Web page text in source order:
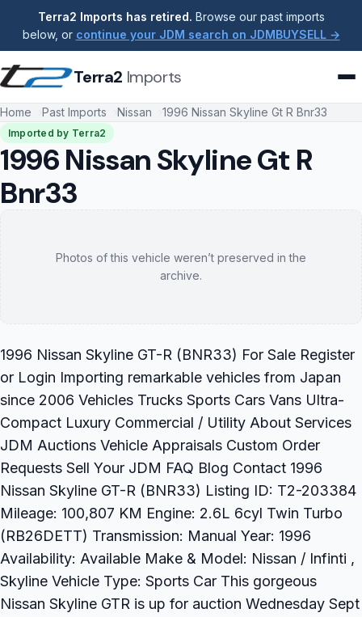
Terra2 Imports has retired. Browse our past imports
below, or continue your JDM search on JDMBUYSELL →
Terra2 Imports
Home Past Imports Nissan 1996 Nissan Skyline Gt R Bnr33
Imported by Terra2
1996 Nissan Skyline Gt R
Bnr33
Photos of this vehicle weren’t preserved in the
archive.
1996 Nissan Skyline GT-R (BNR33) For Sale Register
or Login Importing remarkable vehicles from Japan
since 2006 Vehicles Trucks Sports Cars Vans Ultra-
Compact Luxury Commercial / Utility About Services
JDM Auctions Vehicle Appraisals Custom Order
Requests Sell Your JDM FAQ Blog Contact 1996
Nissan Skyline GT-R (BNR33) Listing ID: T2-203384
Mileage: 100,807 KM Engine: 2.6L 6cyl Twin Turbo
(RB26DETT) Transmission: Manual Year: 1996
Availability: Available Make & Model: Nissan / Infinti ,
Skyline Vehicle Type: Sports Car This gorgeous
Nissan Skyline GTR is up for auction Wednesday Sept